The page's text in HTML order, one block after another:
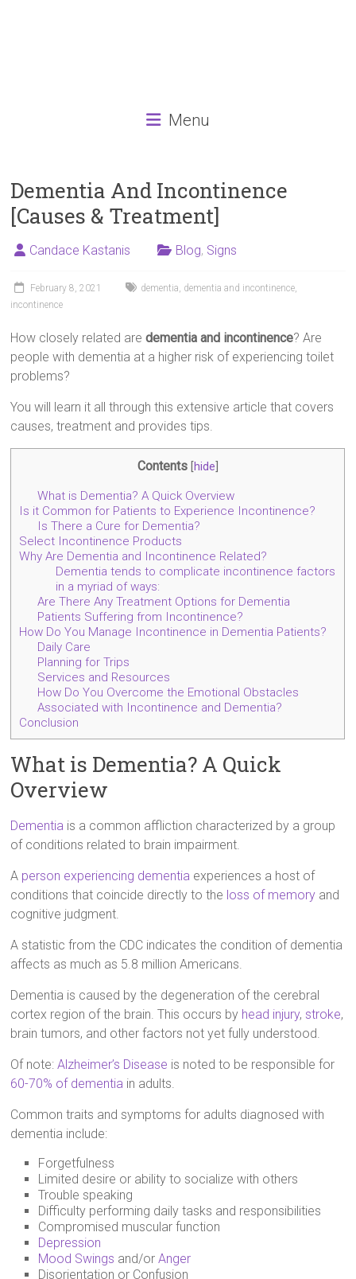
Menu
Dementia And Incontinence
[Causes & Treatment]
Candace Kastanis Blog, Signs
February 8, 2021 dementia, dementia and incontinence,
incontinence
How closely related aredementia and incontinence? Are
people with dementia at a higher risk of experiencing toilet
problems?
You will learn it all through this extensive article that covers
causes, treatment and provides tips.
Contents hide
What is Dementia? A Quick Overview
Is it Common for Patients to Experience Incontinence?
Is There a Cure for Dementia?
Select Incontinence Products
Why Are Dementia and Incontinence Related?
Dementia tends to complicate incontinence factors
in a myriad of ways:
Are There Any Treatment Options for Dementia
Patients Suffering from Incontinence?
How Do You Manage Incontinence in Dementia Patients?
Daily Care
Planning for Trips
Services and Resources
How Do You Overcome the Emotional Obstacles
Associated with Incontinence and Dementia?
Conclusion
What is Dementia? A Quick
Overview
Dementia is a common affliction characterized by a group
of conditions related to brain impairment.
A person experiencing dementia experiences a host of
conditions that coincide directly to the loss of memory and
cognitive judgment.
A statistic from the CDC indicates the condition of dementia
affects as much as 5.8 million Americans.
Dementia is caused by the degeneration of the cerebral
cortex region of the brain. This occurs by head injury, stroke,
brain tumors, and other factors not yet fully understood.
Of note:Alzheimer’s Disease is noted to be responsible for
60-70% of dementia in adults.
Common traits and symptoms for adults diagnosed with
dementia include:
Forgetfulness
Limited desire or ability to socialize with others
Trouble speaking
Difficulty performing daily tasks and responsibilities
Compromised muscular function
Depression
Mood Swings and/orAnger
Disorientation or Confusion